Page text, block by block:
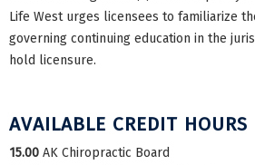
Life West urges licensees to familiarize
governing continuing education in the
hold licensure.
AVAILABLE CREDIT HOURS
15.00 AK Chiropractic Board